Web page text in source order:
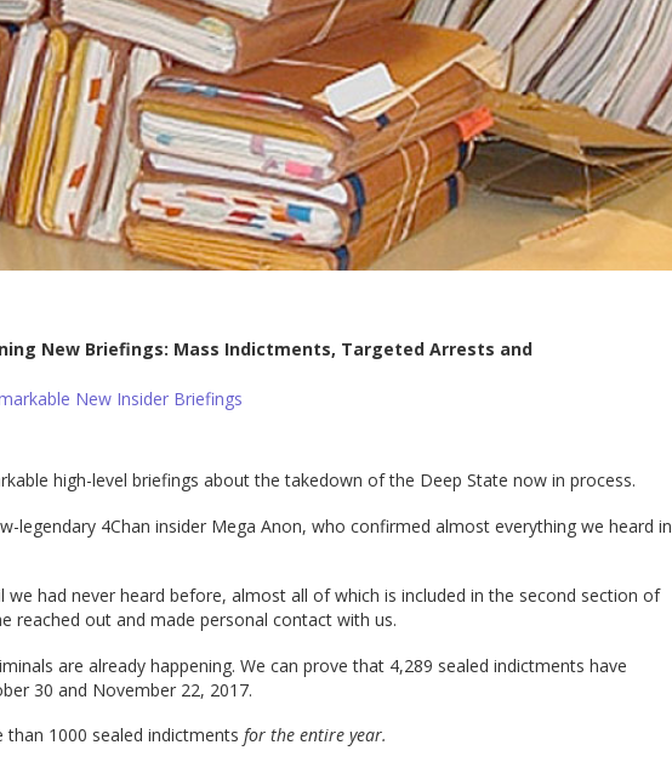
New Briefings: Mass Indictments, Targeted Arrests and
New Insider Briefings
high-level briefings about the takedown of the Deep State now in process.
legendary 4Chan insider Mega Anon, who confirmed almost everything we heard in
we had never heard before, almost all of which is included in the second section of
reached out and made personal contact with us.
are already happening. We can prove that 4,289 sealed indictments have
30 and November 22, 2017.
1000 sealed indictmentsfor the entire year.